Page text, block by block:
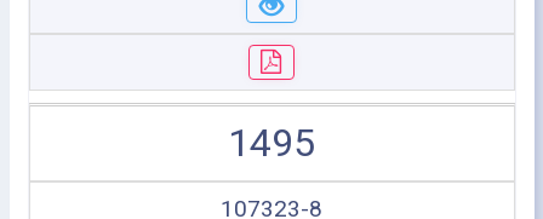
1495
107323-8